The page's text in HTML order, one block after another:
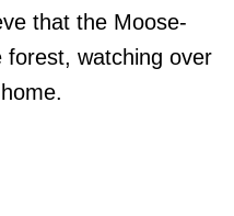
that the Moose-
forest, watching over